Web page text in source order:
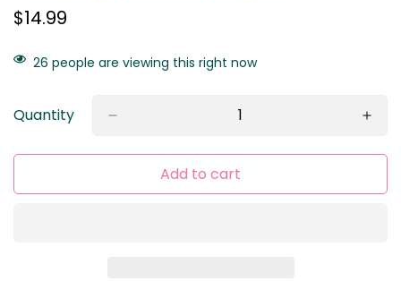
Regular
$14.99
26 people are viewing this right now
Quantity
Add to cart